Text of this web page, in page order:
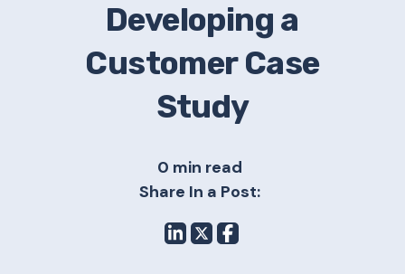
Developing a
Customer Case
Study
0 min read
Share In a Post: